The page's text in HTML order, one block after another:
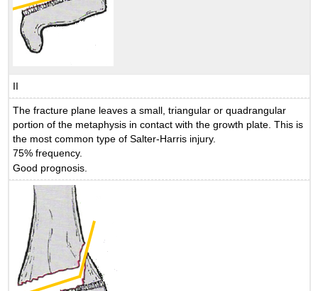
II
The fracture plane leaves a small, triangular or quadrangular
portion of the metaphysis in contact with the growth plate. This is
the most common type of Salter-Harris injury.
75% frequency.
Good prognosis.